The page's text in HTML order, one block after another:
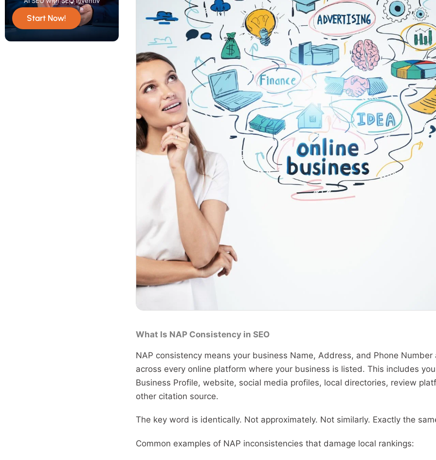
Start Now!
What Is NAP Consistency in SEO
NAP consistency means your business Name, Address, and Phone
across every online platform where your business is listed. This includes
Business Profile, website, social media profiles, local directories, review
other citation source.
The key word is identically. Not approximately. Not similarly. Exactly the
Common examples of NAP inconsistencies that damage local rankings: